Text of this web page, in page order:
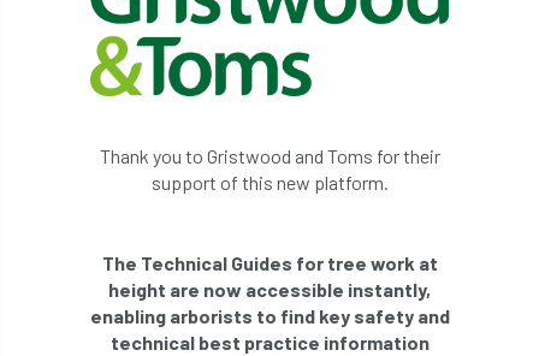
Thank you to Gristwood and Toms for their
support of this new platform.
The Technical Guides for tree work at
height are now accessible instantly,
enabling arborists to find key safety and
technical best practice information